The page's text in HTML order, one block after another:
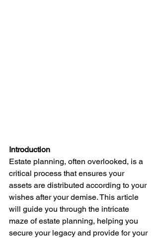
Introduction
Estate planning, often overlooked, is a
critical process that ensures your
assets are distributed according to your
wishes after your demise. This article
will guide you through the intricate
maze of estate planning, helping you
secure your legacy and provide for your